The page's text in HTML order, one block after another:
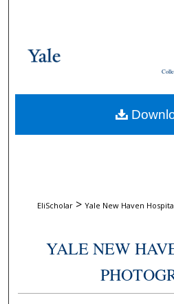
Browse
About
EliScholar > Yale New Haven
YALE NEW